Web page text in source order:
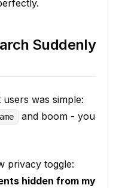
Suddenly
was simple:
and boom - you
privacy toggle:
hidden from my